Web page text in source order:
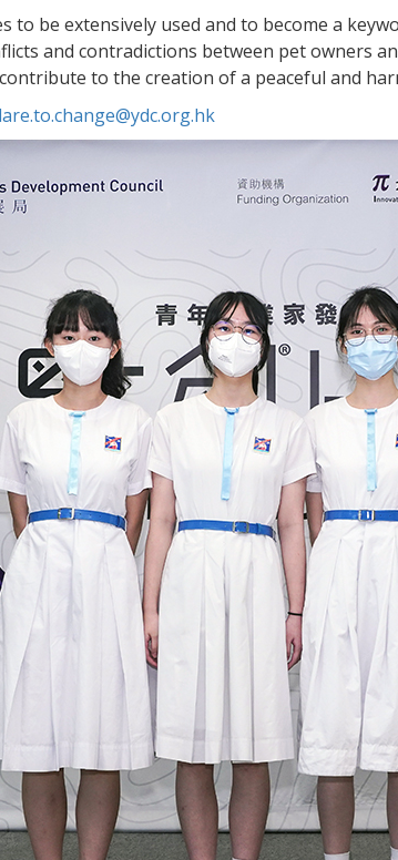
to be extensively used and to become a
and contradictions between pet owners
to the creation of a peaceful and